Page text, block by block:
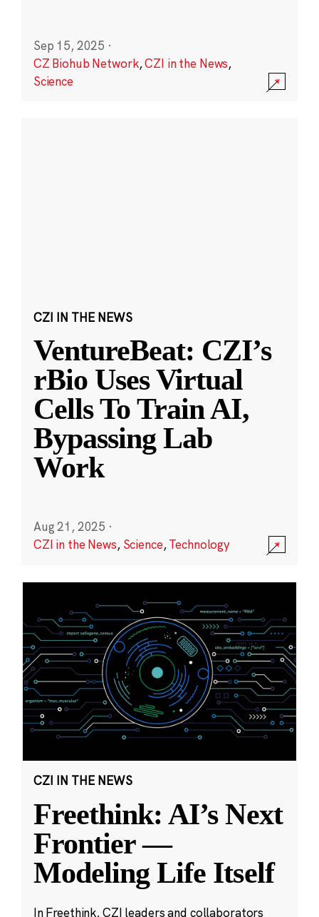
Sep 15, 2025 ·
CZ Biohub Network,CZI in the News,
Science
CZI IN THE NEWS
VentureBeat: CZI’s
rBio Uses Virtual
Cells To Train AI,
Bypassing Lab
Work
Aug 21, 2025 ·
CZI in the News, Science,Technology
CZI IN THE NEWS
Freethink: AI’s Next
Frontier —
Modeling Life Itself
In Freethink, CZI leaders and collaborators